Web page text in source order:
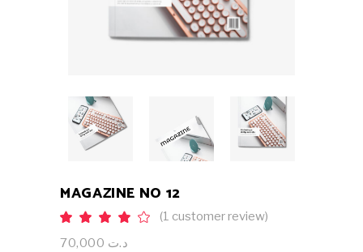
MAGAZINE NO 12
Rated
out
1
(1 customer review)
د.ت